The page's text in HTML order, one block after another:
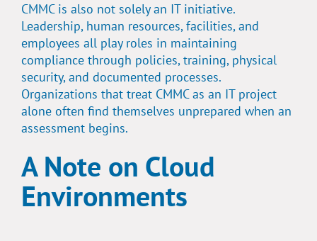
CMMC is also not solely an IT initiative.
Leadership, human resources, facilities, and
employees all play roles in maintaining
compliance through policies, training, physical
security, and documented processes.
Organizations that treat CMMC as an IT project
alone often find themselves unprepared when an
assessment begins.
A Note on Cloud
Environments